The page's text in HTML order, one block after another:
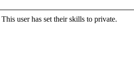
This user has set their skills to private.